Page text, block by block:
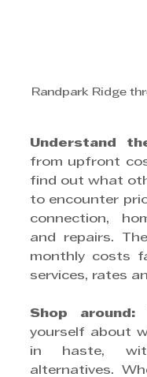
Randpark Ridge
Understand
from upfront
find out what
to encounter
connection,
and repairs.
monthly costs
services, rates
Shop around:
yourself about
in haste,
alternatives.